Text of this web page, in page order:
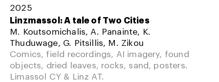
2025
Linzmassol: A tale of Two Cities
M. Koutsomichalis, A. Panainte, K.
Thuduwage, G. Pitsillis, M. Zikou
Comics, field recordings, AI imagery, found
objects, dried leaves, rocks, sand, posters.
Limassol CY & Linz AT.